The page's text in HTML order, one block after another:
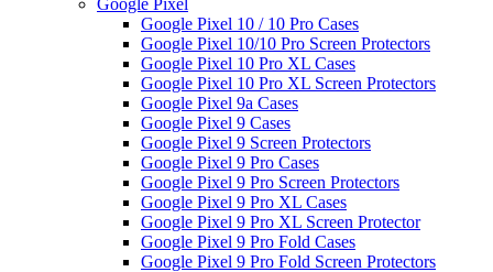
Google Pixel
Google Pixel 10 / 10 Pro Cases
Google Pixel 10/10 Pro Screen Protectors
Google Pixel 10 Pro XL Cases
Google Pixel 10 Pro XL Screen Protectors
Google Pixel 9a Cases
Google Pixel 9 Cases
Google Pixel 9 Screen Protectors
Google Pixel 9 Pro Cases
Google Pixel 9 Pro Screen Protectors
Google Pixel 9 Pro XL Cases
Google Pixel 9 Pro XL Screen Protector
Google Pixel 9 Pro Fold Cases
Google Pixel 9 Pro Fold Screen Protectors